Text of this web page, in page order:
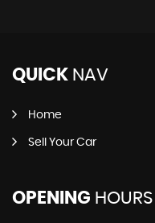
QUICK NAV
Home
Sell Your Car
OPENING HOURS